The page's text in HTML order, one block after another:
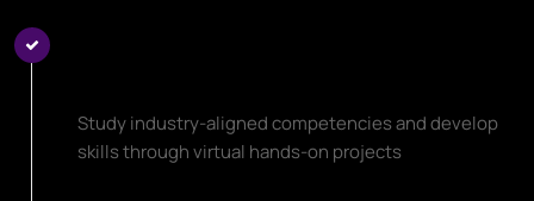
Study industry-aligned competencies and develop
skills through virtual hands-on projects